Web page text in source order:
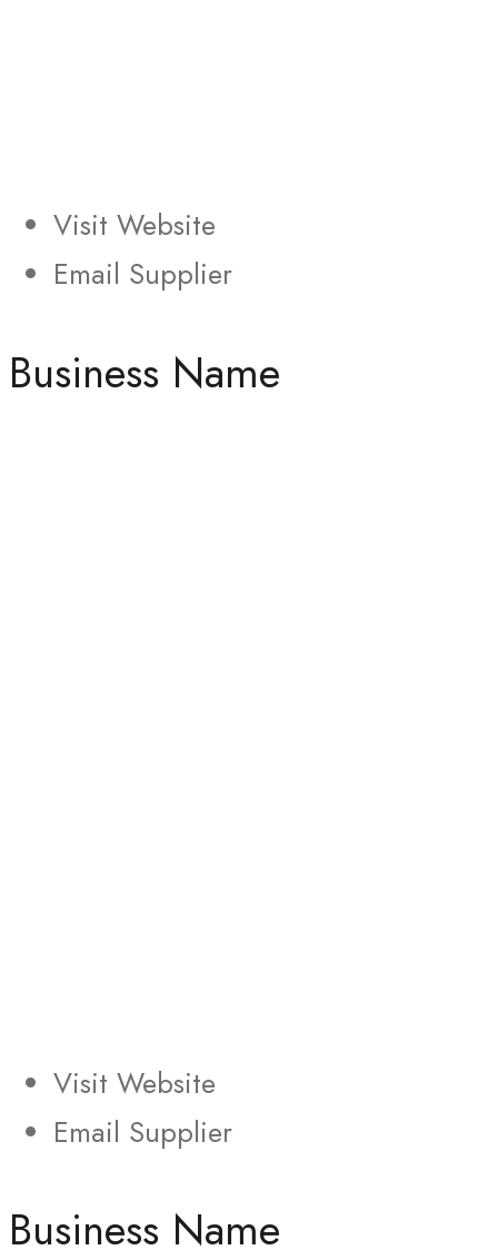
Visit Website
Email Supplier
Business Name
Visit Website
Email Supplier
Business Name